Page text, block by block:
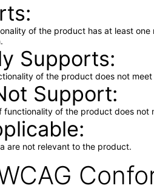
of the product has at least
Supports
of the product does not
Support
functionality of the product does not
are not relevant to the product.